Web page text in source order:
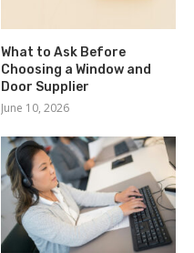
What to Ask Before
Choosing a Window and
Door Supplier
June 10, 2026